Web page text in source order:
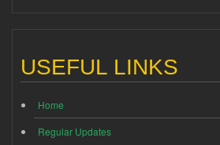
USEFUL LINKS
Home
Regular Updates